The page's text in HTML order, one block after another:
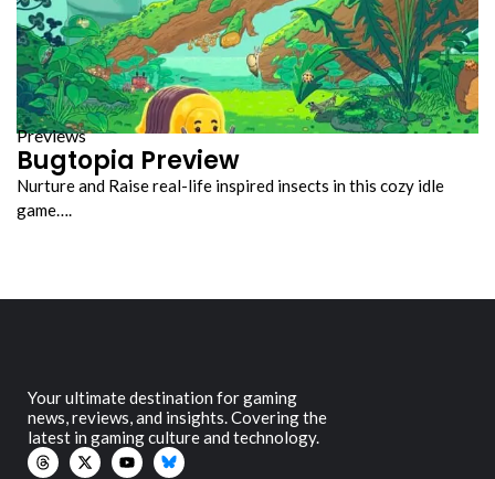
Previews
Bugtopia Preview
Nurture and Raise real-life inspired insects in this cozy idle
game….
Your ultimate destination for gaming
news, reviews, and insights. Covering the
latest in gaming culture and technology.